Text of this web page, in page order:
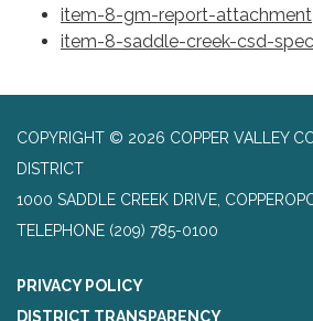
item-8-gm-report-attachment
item-8-saddle-creek-csd-
COPYRIGHT © 2026 COPPER VALLEY
DISTRICT
1000 SADDLE CREEK DRIVE,
TELEPHONE (209) 785-0100
PRIVACY POLICY
DISTRICT TRANSPARENCY